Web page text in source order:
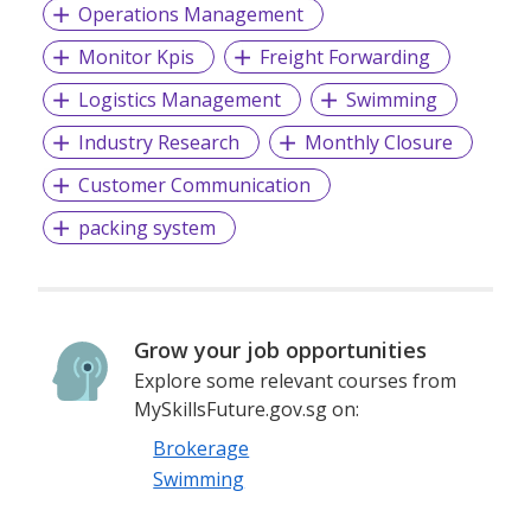
Operations Management
Monitor Kpis
Freight Forwarding
Logistics Management
Swimming
Industry Research
Monthly Closure
Customer Communication
packing system
Grow your job opportunities
Explore some relevant courses from
MySkillsFuture.gov.sg on:
Brokerage
Swimming